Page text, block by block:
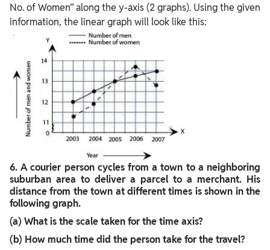
No. of Women” along the y-axis (2 graphs). Using the given
information, the linear graph will look like this:
6.A courier person cycles from a town to a neighboring
suburban area to deliver a parcel to a merchant. His
distance from the town at different times is shown in the
following graph.
(a) What is the scale taken for the time axis?
(b) How much time did the person take for the travel?